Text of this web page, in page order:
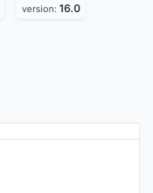
version: 16.0